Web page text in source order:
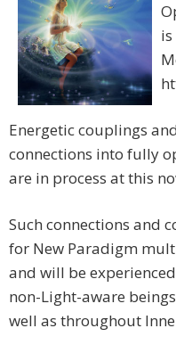
Energetic couplings
connections into fully
are in process at this
Such connections and
for New Paradigm
and will be
non-Light-aware
well as throughout